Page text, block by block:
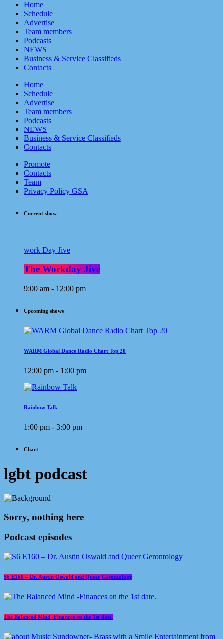
Home
Schedule
Advertise
Team members
Podcasts
NEWS
Business & Service Classifieds
Contacts
Home
Schedule
Advertise
Team members
Podcasts
NEWS
Business & Service Classifieds
Contacts
Promote
Contacts
Team
Privacy Policy GSA
Current show
work Day Jive
The Workday Jive
9:00 am - 12:00 pm
Upcoming shows
WARM Global Dance Radio Chart Top 20
12:00 pm - 1:00 pm
Rainbow Talk
1:00 pm - 3:00 pm
Chart
lgbt podcast
Sorry, nothing here
Podcast episodes
S6 E160 – Dr. Austin Oswald and Queer Gerontology
The Balanced Mind -Finances on the 1st date.